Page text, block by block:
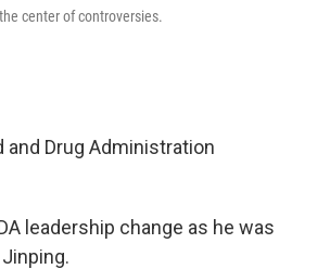
center of controversies.
Drug Administration
leadership change as he was